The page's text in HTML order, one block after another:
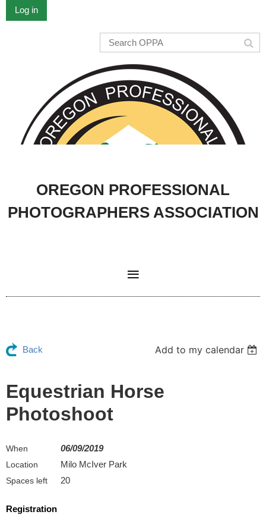
Log in
OREGON PROFESSIONAL
PHOTOGRAPHERS ASSOCIATION
Back Add to my calendar
Equestrian Horse
Photoshoot
When 06/09/2019
Location Milo McIver Park
Spaces left 20
Registration